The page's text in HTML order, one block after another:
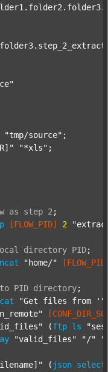
"tmp/source" ;
"*xls" ;
as step 2 ;
[FLOW_PID] 2
directory PID;
"home/"
PID directory;
"Get files from '"
(ftp ls
"valid_files" "/"
( json select